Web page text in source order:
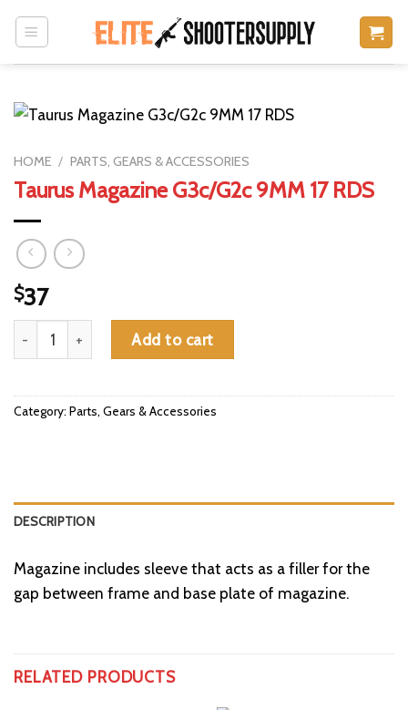
content
HOME / PARTS, GEARS & ACCESSORIES
Taurus Magazine G3c/G2c 9MM 17 RDS
$37
Taurus Magazine G3c/G2c 9MM 17 RDS quantity
Add to cart
Category: Parts, Gears & Accessories
DESCRIPTION
Magazine includes sleeve that acts as a filler for the
gap between frame and base plate of magazine.
RELATED PRODUCTS